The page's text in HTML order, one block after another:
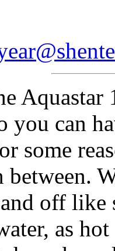
you can
some
off like
as